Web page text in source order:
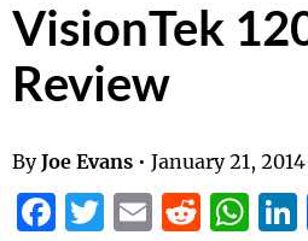
VisionTek
Review
By Joe Evans • January 21, 2014
Facebook
Twitter
Email